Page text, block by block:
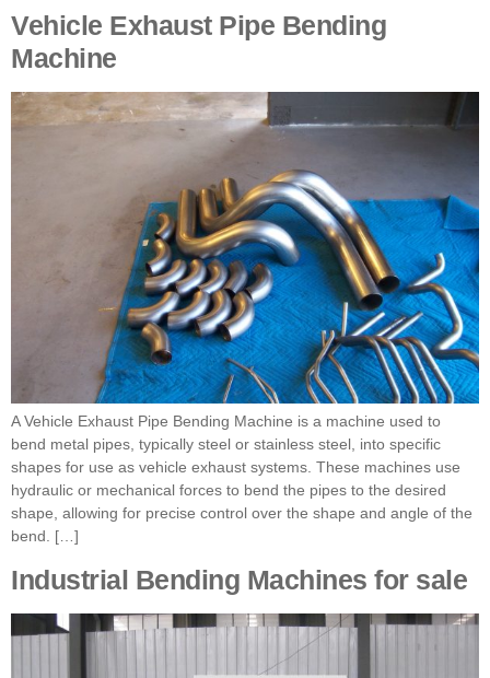
Vehicle Exhaust Pipe Bending
Machine
A Vehicle Exhaust Pipe Bending Machine is a machine used to
bend metal pipes, typically steel or stainless steel, into specific
shapes for use as vehicle exhaust systems. These machines use
hydraulic or mechanical forces to bend the pipes to the desired
shape, allowing for precise control over the shape and angle of the
bend. […]
Industrial Bending Machines for sale